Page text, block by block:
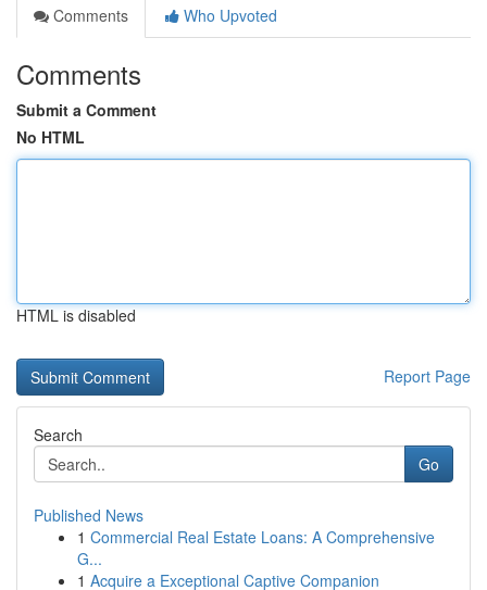
Comments
Who Upvoted
Comments
Submit a Comment
No HTML
HTML is disabled
Report Page
Search
Go
Published News
1 Commercial Real Estate Loans: A Comprehensive
G...
1 Acquire a Exceptional Captive Companion